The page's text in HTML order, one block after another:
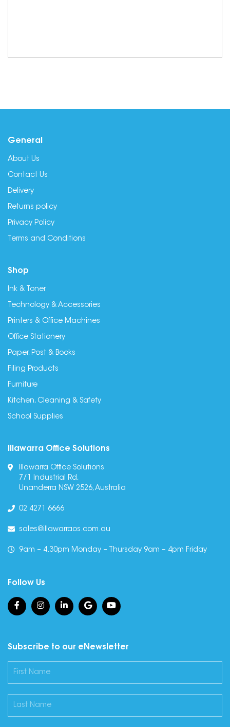
General
About Us
Contact Us
Delivery
Returns policy
Privacy Policy
Terms and Conditions
Shop
Ink & Toner
Technology & Accessories
Printers & Office Machines
Office Stationery
Paper, Post & Books
Filing Products
Furniture
Kitchen, Cleaning & Safety
School Supplies
Illawarra Office Solutions
Illawarra Office Solutions
7/1 Industrial Rd,
Unanderra NSW 2526, Australia
02 4271 6666
sales@illawarraos.com.au
9am – 4.30pm Monday – Thursday 9am – 4pm Friday
Follow Us
Subscribe to our eNewsletter